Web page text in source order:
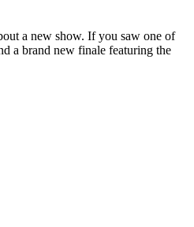
a new show. If you saw one of
a brand new finale featuring the